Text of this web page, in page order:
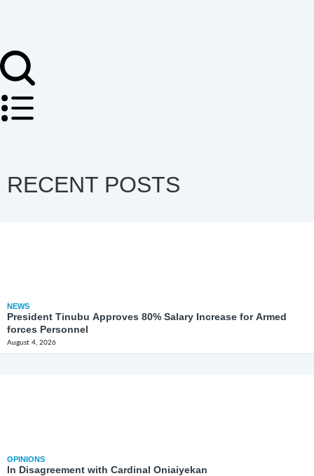
RECENT POSTS
NEWS
President Tinubu Approves 80% Salary Increase for Armed
forces Personnel
August 4, 2026
OPINIONS
In Disagreement with Cardinal Oniaiyekan